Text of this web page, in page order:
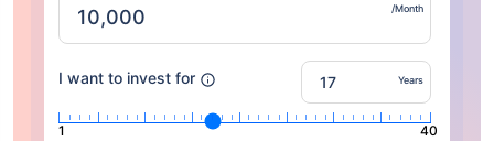
/Month
I want to invest for Years
1 40